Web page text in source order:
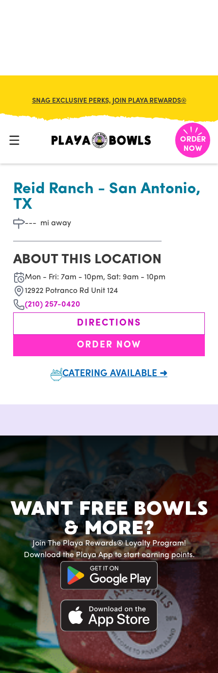
SNAG EXCLUSIVE PERKS, JOIN PLAYA REWARDS®
ORDER
NOW
BACK TO LOCATION
Reid Ranch - San Antonio,
TX
--- mi away
ABOUT THIS LOCATION
Mon - Fri: 7am - 10pm, Sat: 9am - 10pm
12922 Potranco Rd Unit 124
(210) 257-0420
DIRECTIONS
ORDER NOW
CATERING AVAILABLE ➜
WANT FREE BOWLS
& MORE?
Join The Playa Rewards® Loyalty Program!
Download the Playa App to start earning points.